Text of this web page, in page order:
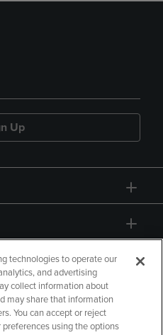
Up
technologies to operate our
and advertising
collect information about
may share that information
You can accept or reject
using the options